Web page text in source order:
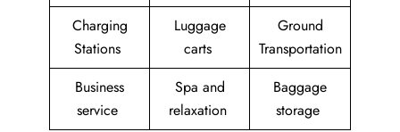
Charging
Stations
Luggage
carts
Ground
Transportation
Business
service
Spa and
relaxation
Baggage
storage